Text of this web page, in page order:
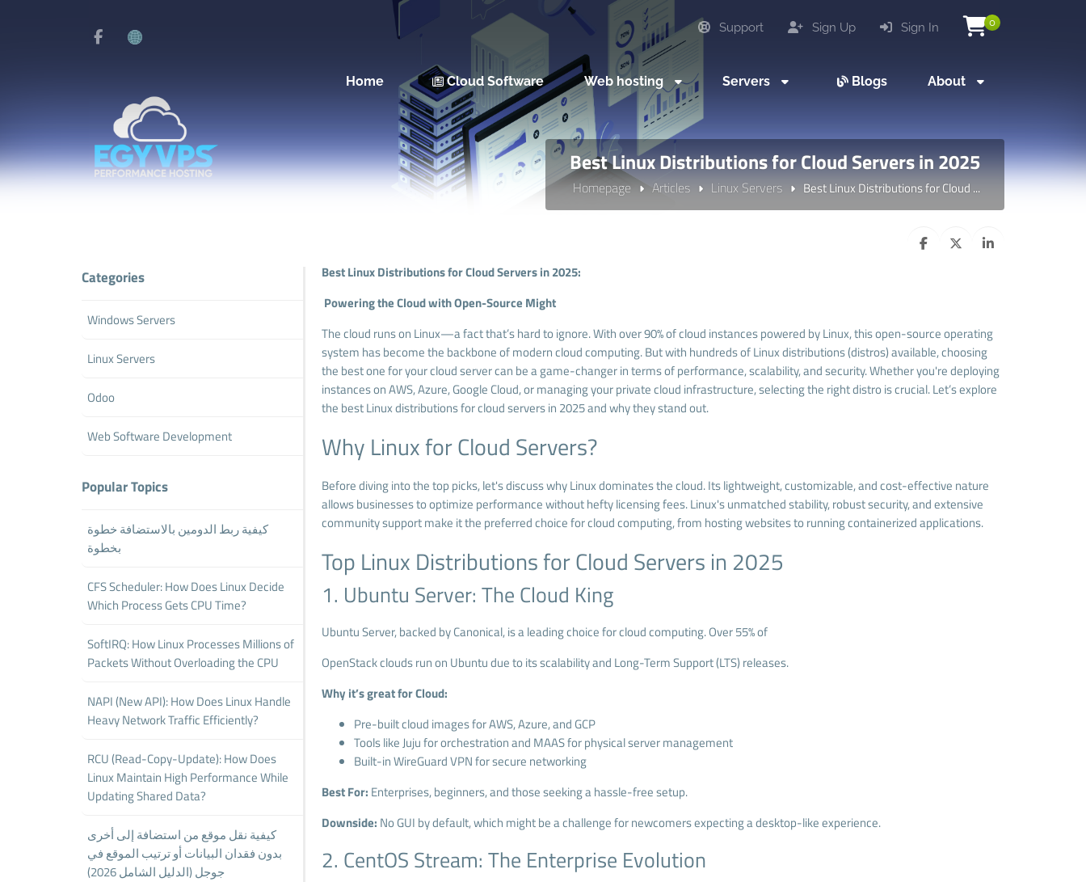
0
Sign In
Sign Up
Support
Home Cloud Software Web hosting Servers Blogs About
Best Linux Distributions for Cloud Servers in 2025
Homepage Articles Linux Servers Best Linux Distributions for Cloud ...
Best Linux Distributions for Cloud Servers in 2025:
Powering the Cloud with Open-Source Might
The cloud runs on Linux—a fact that’s hard to ignore. With over 90% of cloud instances powered by Linux, this open-source operating
system has become the backbone of modern cloud computing. But with hundreds of Linux distributions (distros) available, choosing
the best one for your cloud server can be a game-changer in terms of performance, scalability, and security. Whether you're deploying
instances on AWS, Azure, Google Cloud, or managing your private cloud infrastructure, selecting the right distro is crucial. Let’s explore
the best Linux distributions for cloud servers in 2025 and why they stand out.
Why Linux for Cloud Servers?
Before diving into the top picks, let's discuss why Linux dominates the cloud. Its lightweight, customizable, and cost-effective nature
allows businesses to optimize performance without hefty licensing fees. Linux's unmatched stability, robust security, and extensive
community support make it the preferred choice for cloud computing, from hosting websites to running containerized applications.
Top Linux Distributions for Cloud Servers in 2025
1. Ubuntu Server: The Cloud King
Ubuntu Server, backed by Canonical, is a leading choice for cloud computing. Over 55% of
OpenStack clouds run on Ubuntu due to its scalability and Long-Term Support (LTS) releases.
Why it’s great for Cloud:
Pre-built cloud images for AWS, Azure, and GCP
Tools like Juju for orchestration and MAAS for physical server management
Built-in WireGuard VPN for secure networking
Best For: Enterprises, beginners, and those seeking a hassle-free setup.
Downside: No GUI by default, which might be a challenge for newcomers expecting a desktop-like experience.
2. CentOS Stream: The Enterprise Evolution
Categories
Windows Servers
Linux Servers
Odoo
Web Software Development
Popular Topics
كيفية ربط الدومين بالاستضافة خطوة
بخطوة
CFS Scheduler: How Does Linux Decide
Which Process Gets CPU Time?
SoftIRQ: How Linux Processes Millions of
Packets Without Overloading the CPU
NAPI (New API): How Does Linux Handle
Heavy Network Traffic Efficiently?
RCU (Read-Copy-Update): How Does
Linux Maintain High Performance While
Updating Shared Data?
كيفية نقل موقع من استضافة إلى أخرى
بدون فقدان البيانات أو ترتيب الموقع في
جوجل (الدليل الشامل 2026)